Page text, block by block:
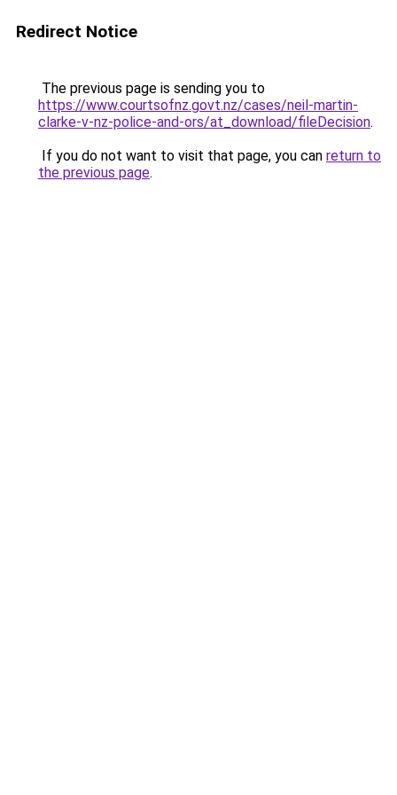
Redirect Notice
The previous page is sending you to
https://www.courtsofnz.govt.nz/cases/neil-martin-
clarke-v-nz-police-and-ors/at_download/fileDecision.
If you do not want to visit that page, you can return to
the previous page.